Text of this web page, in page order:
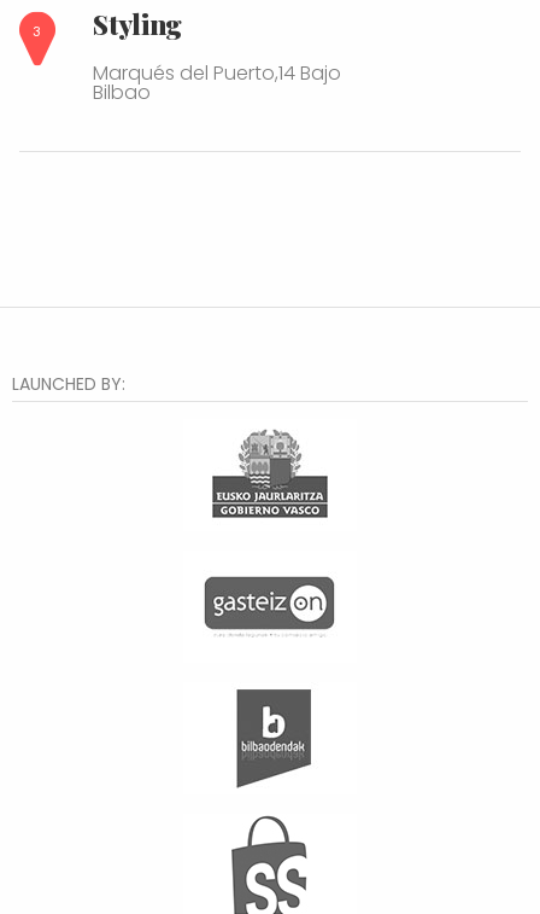
Styling
Marqués del Puerto,14 Bajo
Bilbao
LAUNCHED BY: